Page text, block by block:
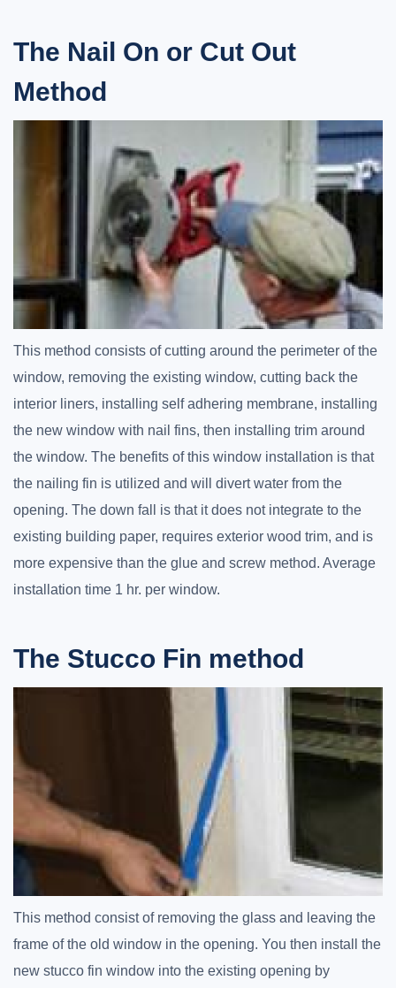
The Nail On or Cut Out
Method
This method consists of cutting around the perimeter of the
window, removing the existing window, cutting back the
interior liners, installing self adhering membrane, installing
the new window with nail fins, then installing trim around
the window. The benefits of this window installation is that
the nailing fin is utilized and will divert water from the
opening. The down fall is that it does not integrate to the
existing building paper, requires exterior wood trim, and is
more expensive than the glue and screw method. Average
installation time 1 hr. per window.
The Stucco Fin method
This method consist of removing the glass and leaving the
frame of the old window in the opening. You then install the
new stucco fin window into the existing opening by